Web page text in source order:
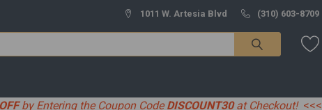
1011 W. Artesia Blvd (310) 603-8709
by Entering the Coupon Code DISCOUNT30at Checkout! <<<